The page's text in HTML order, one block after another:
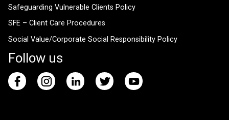
Safeguarding Vulnerable Clients Policy
SFE – Client Care Procedures
Social Value/Corporate Social Responsibility Policy
Follow us